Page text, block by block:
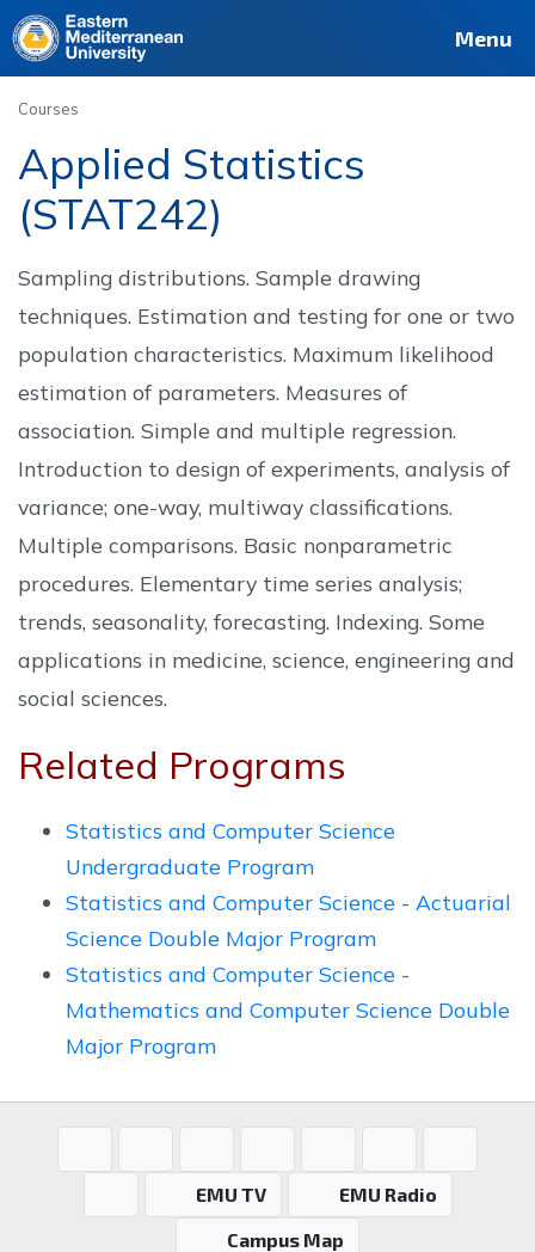
Site Staff
Deutsch Français Menu
Courses
Applied Statistics
(STAT242)
Sampling distributions. Sample drawing
techniques. Estimation and testing for one or two
population characteristics. Maximum likelihood
estimation of parameters. Measures of
association. Simple and multiple regression.
Introduction to design of experiments, analysis of
variance; one-way, multiway classifications.
Multiple comparisons. Basic nonparametric
procedures. Elementary time series analysis;
trends, seasonality, forecasting. Indexing. Some
applications in medicine, science, engineering and
social sciences.
Related Programs
Statistics and Computer Science
Undergraduate Program
Statistics and Computer Science - Actuarial
Science Double Major Program
Statistics and Computer Science -
Mathematics and Computer Science Double
Major Program
EMU TV
EMU Radio
Campus Map